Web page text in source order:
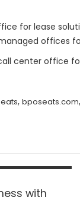
for lease
offices
center office
, bposeats.com,
with